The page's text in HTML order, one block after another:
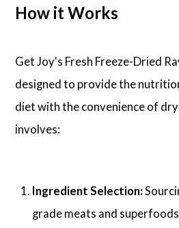
How it Works
Get Joy's Fresh Freeze-Dried
designed to provide the
diet with the convenience of
involves:
Ingredient Selection:
grade meats and